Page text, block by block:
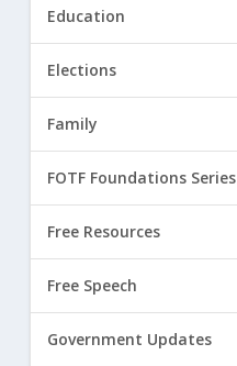
Education
Elections
Family
FOTF Foundations Series
Free Resources
Free Speech
Government Updates